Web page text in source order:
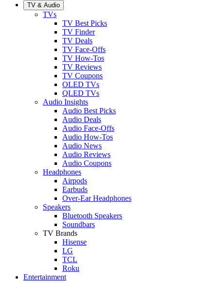
TV & Audio
TVs
TV Best Picks
TV Finder
TV Deals
TV Face-Offs
TV How-Tos
TV Reviews
TV Coupons
OLED TVs
QLED TVs
Audio Insights
Audio Best Picks
Audio Deals
Audio Face-Offs
Audio How-Tos
Audio News
Audio Reviews
Audio Coupons
Headphones
Airpods
Earbuds
Over-Ear Headphones
Speakers
Bluetooth Speakers
Soundbars
TV Brands
Hisense
LG
TCL
Roku
Entertainment